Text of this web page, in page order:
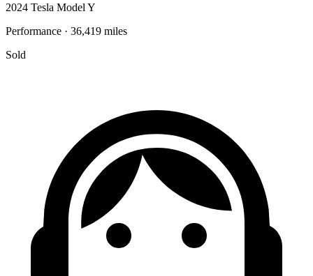
2024 Tesla Model Y
Performance · 36,419 miles
Sold